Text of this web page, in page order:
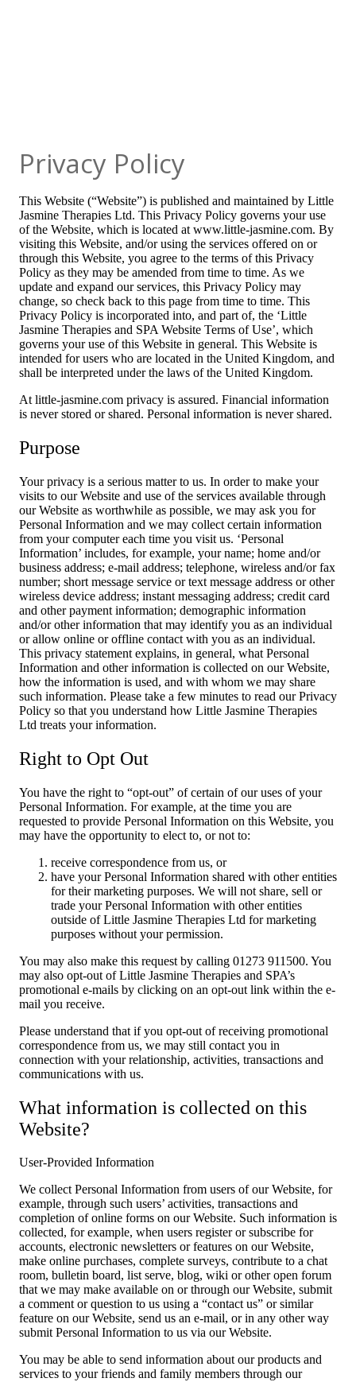
Privacy Policy
This Website (“Website”) is published and maintained by Little
Jasmine Therapies Ltd. This Privacy Policy governs your use
of the Website, which is located at www.little-jasmine.com. By
visiting this Website, and/or using the services offered on or
through this Website, you agree to the terms of this Privacy
Policy as they may be amended from time to time. As we
update and expand our services, this Privacy Policy may
change, so check back to this page from time to time. This
Privacy Policy is incorporated into, and part of, the ‘Little
Jasmine Therapies and SPA Website Terms of Use’, which
governs your use of this Website in general. This Website is
intended for users who are located in the United Kingdom, and
shall be interpreted under the laws of the United Kingdom.
At little-jasmine.com privacy is assured. Financial information
is never stored or shared. Personal information is never shared.
Purpose
Your privacy is a serious matter to us. In order to make your
visits to our Website and use of the services available through
our Website as worthwhile as possible, we may ask you for
Personal Information and we may collect certain information
from your computer each time you visit us. ‘Personal
Information’ includes, for example, your name; home and/or
business address; e-mail address; telephone, wireless and/or fax
number; short message service or text message address or other
wireless device address; instant messaging address; credit card
and other payment information; demographic information
and/or other information that may identify you as an individual
or allow online or offline contact with you as an individual.
This privacy statement explains, in general, what Personal
Information and other information is collected on our Website,
how the information is used, and with whom we may share
such information. Please take a few minutes to read our Privacy
Policy so that you understand how Little Jasmine Therapies
Ltd treats your information.
Right to Opt Out
You have the right to “opt-out” of certain of our uses of your
Personal Information. For example, at the time you are
requested to provide Personal Information on this Website, you
may have the opportunity to elect to, or not to:
receive correspondence from us, or
have your Personal Information shared with other entities
for their marketing purposes. We will not share, sell or
trade your Personal Information with other entities
outside of Little Jasmine Therapies Ltd for marketing
purposes without your permission.
You may also make this request by calling 01273 911500. You
may also opt-out of Little Jasmine Therapies and SPA’s
promotional e-mails by clicking on an opt-out link within the e-
mail you receive.
Please understand that if you opt-out of receiving promotional
correspondence from us, we may still contact you in
connection with your relationship, activities, transactions and
communications with us.
What information is collected on this
Website?
User-Provided Information
We collect Personal Information from users of our Website, for
example, through such users’ activities, transactions and
completion of online forms on our Website. Such information is
collected, for example, when users register or subscribe for
accounts, electronic newsletters or features on our Website,
make online purchases, complete surveys, contribute to a chat
room, bulletin board, list serve, blog, wiki or other open forum
that we may make available on or through our Website, submit
a comment or question to us using a “contact us” or similar
feature on our Website, send us an e-mail, or in any other way
submit Personal Information to us via our Website.
You may be able to send information about our products and
services to your friends and family members through our